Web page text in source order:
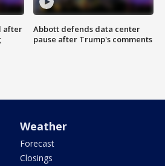
after
Abbott defends data center
pause after Trump's comments
Weather
Forecast
Closings